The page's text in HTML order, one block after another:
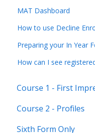
MAT Dashboard
How to use Decline
Preparing your In Year
How can I see
Course 1 - First
Landing Page
Main dashboard
Course 2 - Profiles
Student Profile
Sixth Form Only